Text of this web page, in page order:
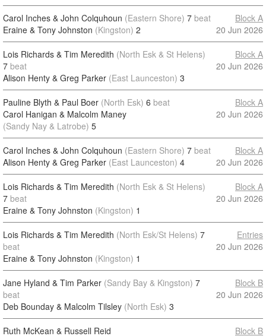
Carol Inches & John Colquhoun (Eastern Shore) 7 beat
Eraine & Tony Johnston (Kingston) 2
Block A
20 Jun 2026
Lois Richards & Tim Meredith (North Esk & St Helens)
7 beat
Alison Henty & Greg Parker (East Launceston) 3
Block A
20 Jun 2026
Pauline Blyth & Paul Boer (North Esk) 6 beat
Carol Hanigan & Malcolm Maney
(Sandy Nay & Latrobe) 5
Block A
20 Jun 2026
Carol Inches & John Colquhoun (Eastern Shore) 7 beat
Alison Henty & Greg Parker (East Launceston) 4
Block A
20 Jun 2026
Lois Richards & Tim Meredith (North Esk & St Helens)
7 beat
Eraine & Tony Johnston (Kingston) 1
Block A
20 Jun 2026
Lois Richards & Tim Meredith (North Esk/St Helens) 7
beat
Eraine & Tony Johnston (Kingston) 1
Entries
20 Jun 2026
Jane Hyland & Tim Parker (Sandy Bay & Kingston) 7
beat
Deb Bounday & Malcolm Tilsley (North Esk) 3
Block B
20 Jun 2026
Ruth McKean & Russell Reid Block B